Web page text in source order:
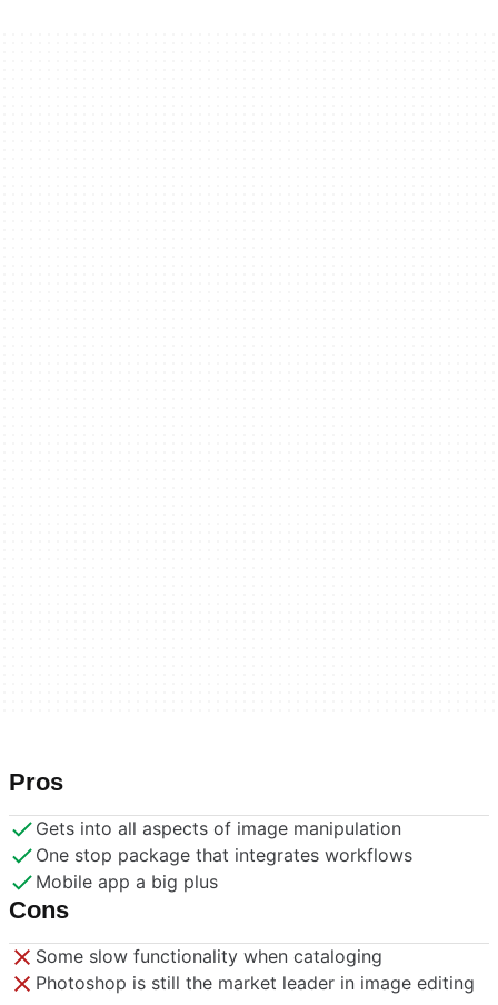
Pros
Gets into all aspects of image manipulation
One stop package that integrates workflows
Mobile app a big plus
Cons
Some slow functionality when cataloging
Photoshop is still the market leader in image editing